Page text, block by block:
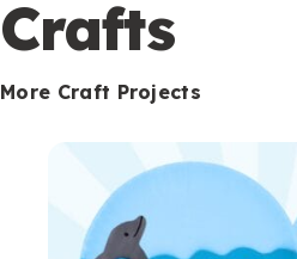
Crafts
More Craft Projects
o
n